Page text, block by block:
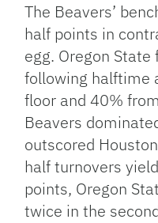
The Beavers’
half points in
egg. Oregon
following halftime
floor and 40%
Beavers
outscored
half turnovers
points, Oregon
twice in the